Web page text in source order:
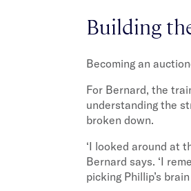
Building
Becoming an
For Bernard, the
understanding the
broken down.
‘I looked around at
Bernard says. ‘I
picking Phillip’s